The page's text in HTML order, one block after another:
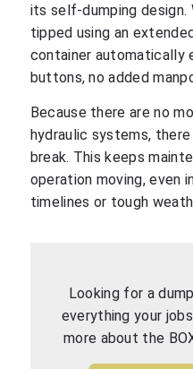
its self-dumping design.
tipped using an
container automatically
buttons, no added
Because there are no
hydraulic systems,
break. This keeps
operation moving, even
timelines or tough
Looking for a
everything your
more about the